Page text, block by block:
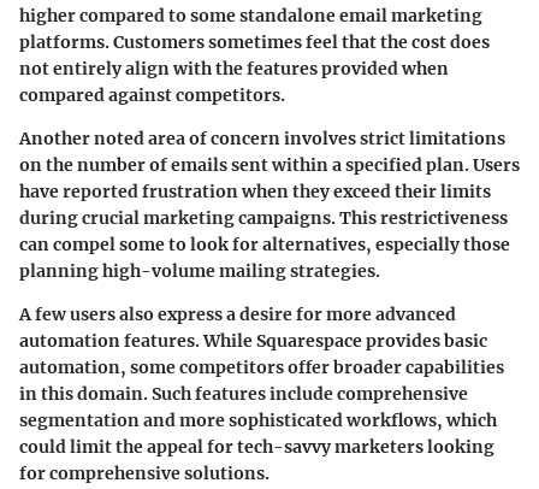
higher compared to some standalone email marketing
platforms. Customers sometimes feel that the cost does
not entirely align with the features provided when
compared against competitors.
Another noted area of concern involves strict limitations
on the number of emails sent within a specified plan. Users
have reported frustration when they exceed their limits
during crucial marketing campaigns. This restrictiveness
can compel some to look for alternatives, especially those
planning high-volume mailing strategies.
A few users also express a desire for more advanced
automation features. While Squarespace provides basic
automation, some competitors offer broader capabilities
in this domain. Such features include comprehensive
segmentation and more sophisticated workflows, which
could limit the appeal for tech-savvy marketers looking
for comprehensive solutions.